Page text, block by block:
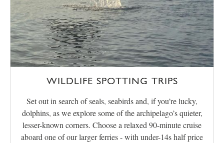
WILDLIFE SPOTTING TRIPS
Set out in search of seals, seabirds and, if you’re lucky,
dolphins, as we explore some of the archipelago’s quieter,
lesser-known corners. Choose a relaxed 90-minute cruise
aboard one of our larger ferries - with under-14s half price